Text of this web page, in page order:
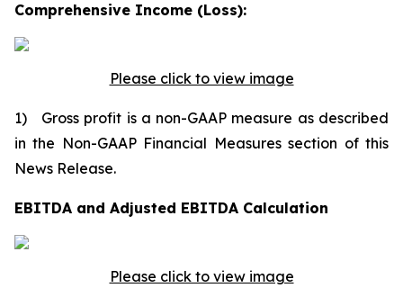
Comprehensive Income (Loss):
Please click to view image
1) Gross profit is a non-GAAP measure as described
in the Non-GAAP Financial Measures section of this
News Release.
EBITDA and Adjusted EBITDA Calculation
Please click to view image